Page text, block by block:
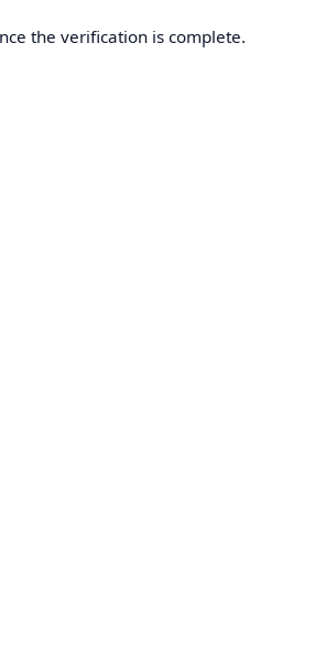
the verification is complete.